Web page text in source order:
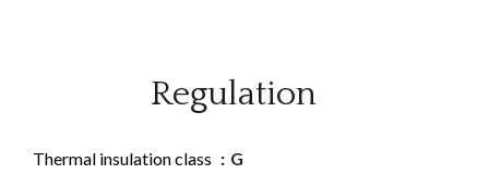
Regulation
Thermal insulation class G